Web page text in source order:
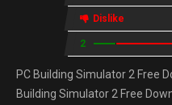
Dislike
2
PC Building Simulator 2 Free
Building Simulator 2 Free